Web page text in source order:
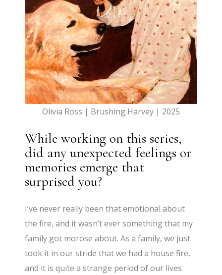
Olivia Ross | Brushing Harvey | 2025
While working on this series,
did any unexpected feelings or
memories emerge that
surprised you?
I’ve never really been that emotional about
the fire, and it wasn’t ever something that my
family got morose about. As a family, we just
took it in our stride that we had a house fire,
and it is quite a strange period of our lives